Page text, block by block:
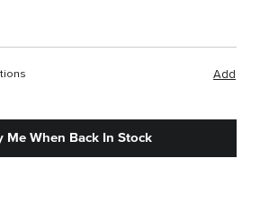
Add
Me When Back In Stock